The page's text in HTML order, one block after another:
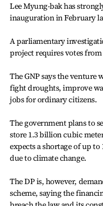
Lee Myung-bak has
inauguration in February
A parliamentary
project requires votes
The GNP says the
fight droughts, improve
jobs for ordinary citizens.
The government plans to
store 1.3 billion cubic
expects a shortage of up
due to climate change.
The DP is, however,
scheme, saying the